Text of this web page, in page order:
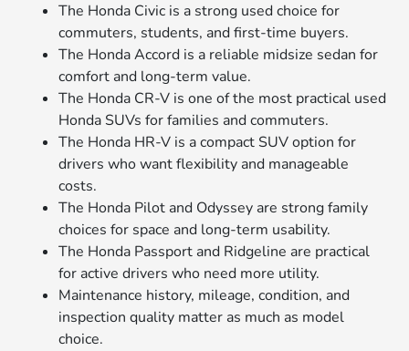
The Honda Civic is a strong used choice for
commuters, students, and first-time buyers.
The Honda Accord is a reliable midsize sedan for
comfort and long-term value.
The Honda CR-V is one of the most practical used
Honda SUVs for families and commuters.
The Honda HR-V is a compact SUV option for
drivers who want flexibility and manageable
costs.
The Honda Pilot and Odyssey are strong family
choices for space and long-term usability.
The Honda Passport and Ridgeline are practical
for active drivers who need more utility.
Maintenance history, mileage, condition, and
inspection quality matter as much as model
choice.